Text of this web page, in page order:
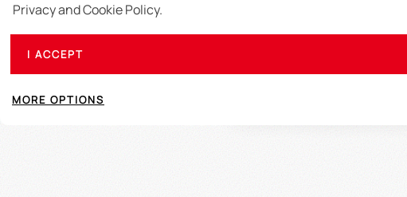
Our HEIDEBRENNER cast pans are made of special
extremely varied and they are suitable for any type of
pan are manifold, heat is stored very well and thus
pan, the surface becomes
Privacy and Cookie Policy.
I ACCEPT
MORE OPTIONS